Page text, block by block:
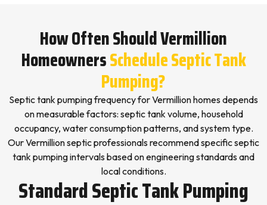
How Often Should Vermillion
HomeownersSchedule Septic Tank
Pumping?
Septic tank pumping frequency for Vermillion homes depends
on measurable factors: septic tank volume, household
occupancy, water consumption patterns, and system type.
Our Vermillion septic professionals recommend specific septic
tank pumping intervals based on engineering standards and
local conditions.
Standard Septic Tank Pumping